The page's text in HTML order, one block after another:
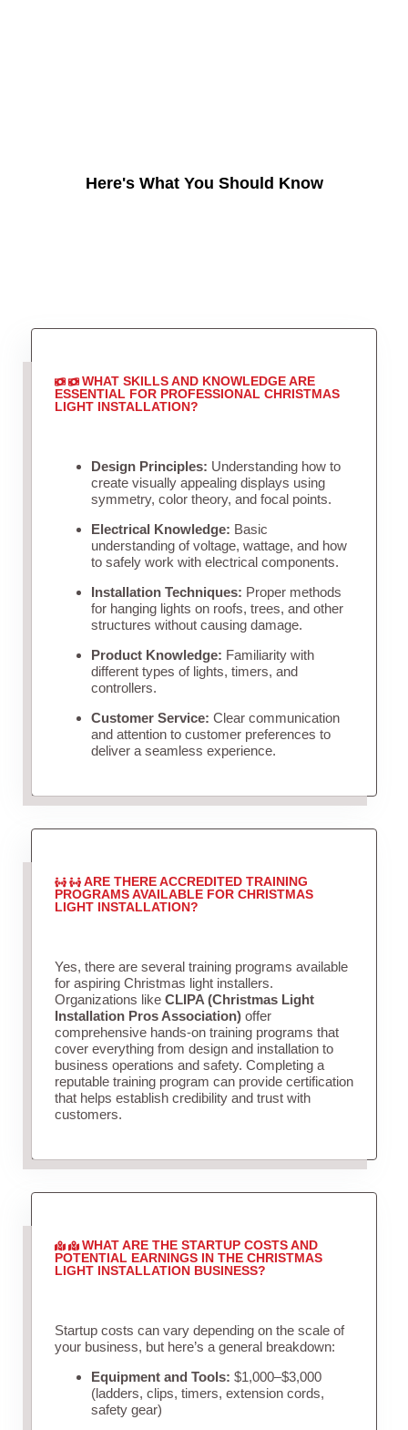
Here's What You Should Know
WHAT SKILLS AND KNOWLEDGE ARE
ESSENTIAL FOR PROFESSIONAL CHRISTMAS
LIGHT INSTALLATION?
Design Principles: Understanding how to
create visually appealing displays using
symmetry, color theory, and focal points.
Electrical Knowledge: Basic
understanding of voltage, wattage, and how
to safely work with electrical components.
Installation Techniques: Proper methods
for hanging lights on roofs, trees, and other
structures without causing damage.
Product Knowledge: Familiarity with
different types of lights, timers, and
controllers.
Customer Service: Clear communication
and attention to customer preferences to
deliver a seamless experience.
ARE THERE ACCREDITED TRAINING
PROGRAMS AVAILABLE FOR CHRISTMAS
LIGHT INSTALLATION?
Yes, there are several training programs available
for aspiring Christmas light installers.
Organizations like CLIPA (Christmas Light
Installation Pros Association)offer
comprehensive hands-on training programs that
cover everything from design and installation to
business operations and safety. Completing a
reputable training program can provide certification
that helps establish credibility and trust with
customers.
WHAT ARE THE STARTUP COSTS AND
POTENTIAL EARNINGS IN THE CHRISTMAS
LIGHT INSTALLATION BUSINESS?
Startup costs can vary depending on the scale of
your business, but here’s a general breakdown:
Equipment and Tools: $1,000–$3,000
(ladders, clips, timers, extension cords,
safety gear)